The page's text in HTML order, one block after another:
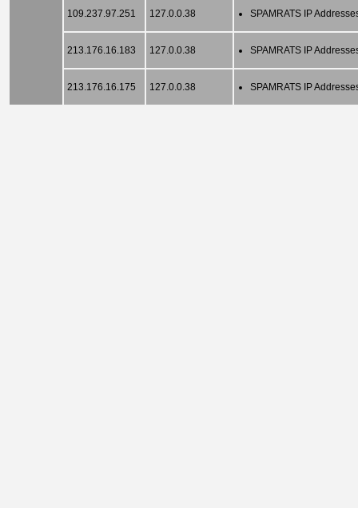
109.237.97.251 127.0.0.38 SPAMRATS IP
213.176.16.183 127.0.0.38 SPAMRATS IP
213.176.16.175 127.0.0.38 SPAMRATS IP